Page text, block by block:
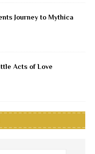
Journey to Mythica
Acts of Love